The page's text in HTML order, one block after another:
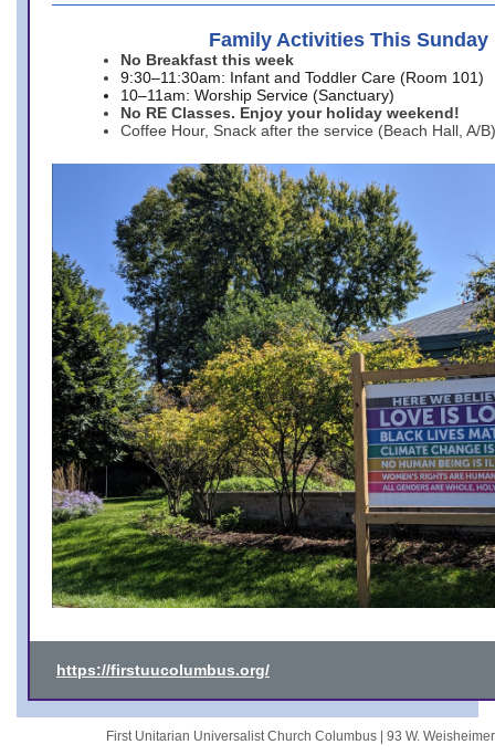
Family Activities This Sunday
No Breakfast this week
9:30–11:30am: Infant and Toddler Care (Room 101)
10–11am: Worship Service (Sanctuary)
No RE Classes. Enjoy your holiday weekend!
Coffee Hour, Snack after the service (Beach Hall, A/B)
https://firstuucolumbus.org/
First Unitarian Universalist Church Columbus | 93 W.